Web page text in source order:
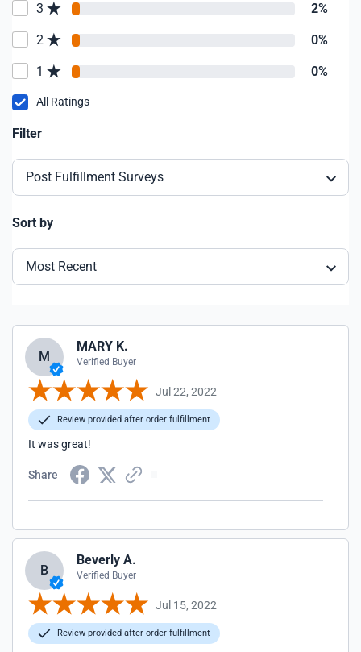
3 2%
2 0%
1 0%
All Ratings
Filter
Post Fulfillment Surveys
Sort by
Most Recent
M
MARY K.
Verified Buyer
Jul 22, 2022
Review provided after order fulfillment
It was great!
Share
B
Beverly A.
Verified Buyer
Jul 15, 2022
Review provided after order fulfillment